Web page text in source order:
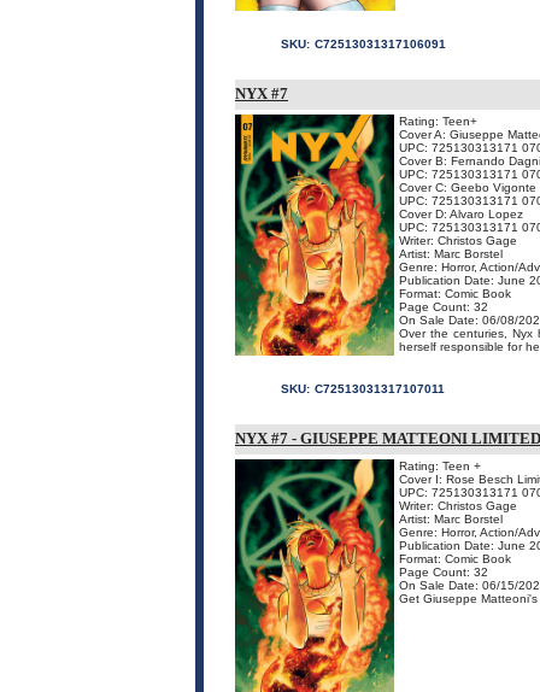
SKU: C72513031317106091
NYX #7
Rating: Teen+
Cover A: Giuseppe
UPC: 725130313171
Cover B: Fernando
UPC: 725130313171
Cover C: Geebo Vigonte
UPC: 725130313171
Cover D: Alvaro Lopez
UPC: 725130313171
Writer: Christos Gage
Artist: Marc Borstel
Genre: Horror, Action/
Publication Date: June
Format: Comic Book
Page Count: 32
On Sale Date: 06/08/
Over the centuries, Nyx
herself responsible for
SKU: C72513031317107011
NYX #7 - GIUSEPPE MATTEONI
Rating: Teen +
Cover I: Rose Besch
UPC: 725130313171
Writer: Christos Gage
Artist: Marc Borstel
Genre: Horror, Action/
Publication Date: June
Format: Comic Book
Page Count: 32
On Sale Date: 06/15/
Get Giuseppe